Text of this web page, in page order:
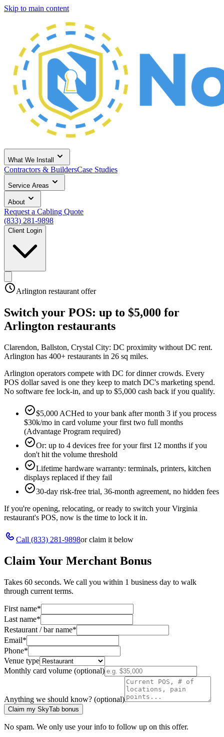
Skip to main content
What We Install
Contractors & BuildersCase Studies
Service Areas
About
Request a Cabling Quote
(833) 281-9898
Client Login
Arlington restaurant offer
Switch your POS: up to $5,000 for
Arlington restaurants
Clarendon, Ballston, Crystal City: DC proximity without DC rent.
Arlington has 400+ restaurants in 26 sq miles.
Arlington operators compete with DC for dinner crowds. Every
POS dollar saved is one they keep to match DC's marketing spend.
No software fee lock-in, and up to $5,000 cash back if you qualify.
$5,000 ACHed to your bank after month 3 if you process
$30k/mo in card volume your first two full months
(Advantage Program required)
Or: up to 4 devices free for your first 12 months if you
don't hit the volume threshold
Lifetime hardware warranty: terminals, printers, kitchen
displays replaced if they fail
30-day risk-free trial, 36-month agreement, no hidden fees
If you're opening, relocating, or ready to switch yourVirginia
restaurant's POS, now is the time to lock it in.
Call (833) 281-9898or claim it below
Claim Your Merchant Bonus
Takes 60 seconds. We call you within 1 business day to walk
through current terms.
First name*
Last name*
Restaurant / bar name*
Email*
Phone*
Venue type
Monthly card volume (optional)
Anything we should know? (optional)
Claim my SkyTab bonus
No spam. We only use your info to follow up on this offer.